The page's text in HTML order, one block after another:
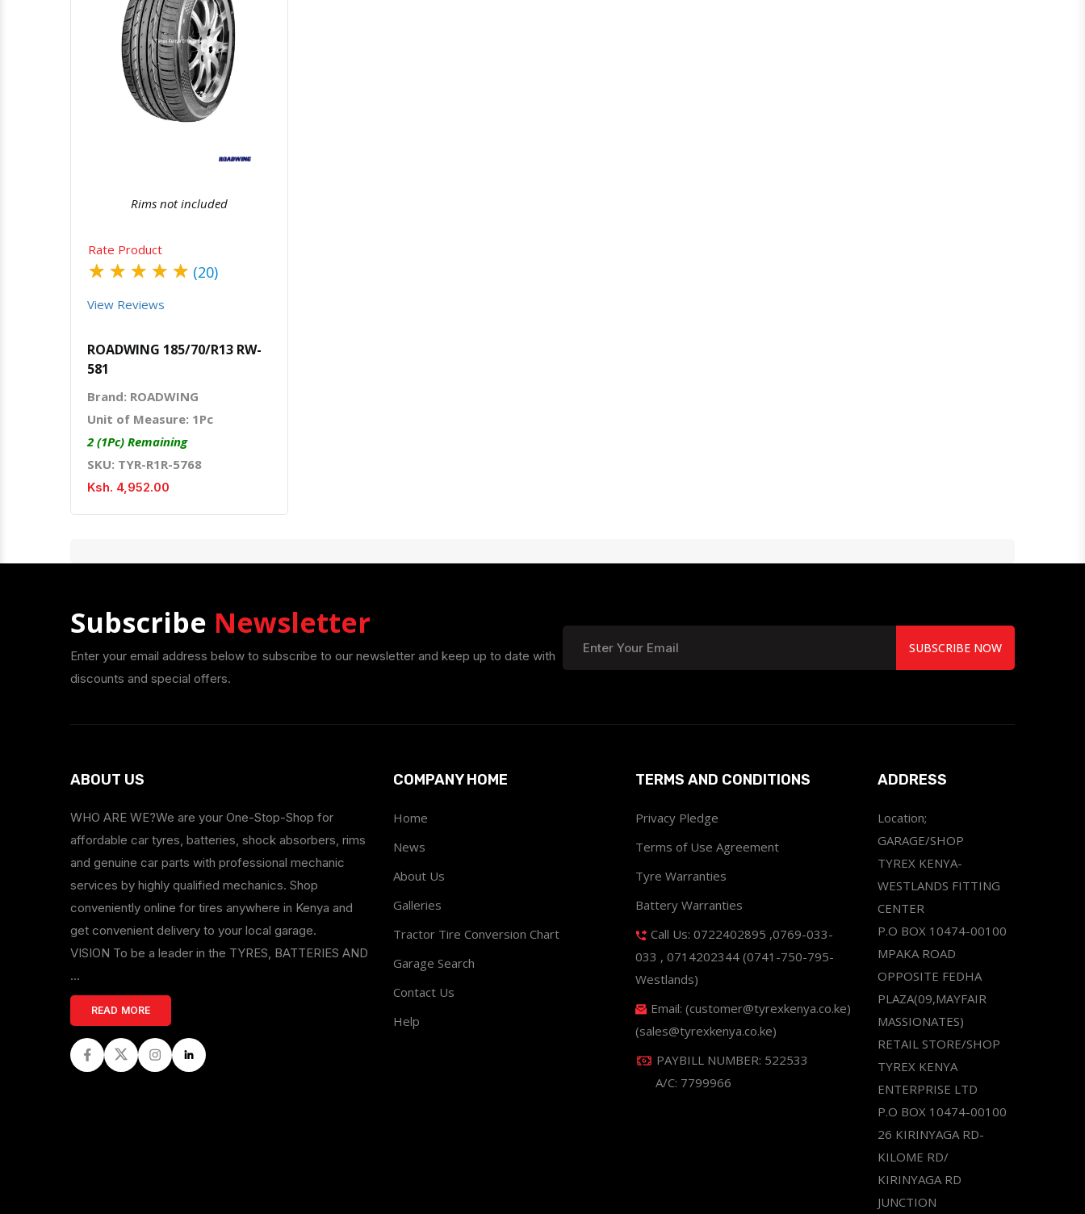
Quick View Order Via Whatsapp
Rims not included
Rate Product
★ ★ ★ ★ ★ (20)
View Reviews
ROADWING 185/70/R13 RW-
581
Brand: ROADWING
Unit of Measure: 1Pc
2 (1Pc) Remaining
SKU: TYR-R1R-5768
Ksh. 4,952.00
Subscribe Newsletter
Enter your email address below to subscribe to our newsletter and keep up to date with
discounts and special offers.
SUBSCRIBE NOW
ABOUT US
WHO ARE WE?We are your One-Stop-Shop for
affordable car tyres, batteries, shock absorbers, rims
and genuine car parts with professional mechanic
services by highly qualified mechanics. Shop
conveniently online for tires anywhere in Kenya and
get convenient delivery to your local garage.
VISION To be a leader in the TYRES, BATTERIES AND
...
READ MORE
FacebookTwitterInstagramLinkedIn
COMPANY HOME
Home
News
About Us
Galleries
Tractor Tire Conversion Chart
Garage Search
Contact Us
Help
TERMS AND CONDITIONS
Privacy Pledge
Terms of Use Agreement
Tyre Warranties
Battery Warranties
Call Us: 0722402895 ,0769-033-
033 , 0714202344 (0741-750-795-
Westlands)
Email: (customer@tyrexkenya.co.ke)
(sales@tyrexkenya.co.ke)
PAYBILL NUMBER: 522533
A/C: 7799966
ADDRESS
Location;
GARAGE/SHOP
TYREX KENYA-
WESTLANDS FITTING
CENTER
P.O BOX 10474-00100
MPAKA ROAD
OPPOSITE FEDHA
PLAZA(09,MAYFAIR
MASSIONATES)
RETAIL STORE/SHOP
TYREX KENYA
ENTERPRISE LTD
P.O BOX 10474-00100
26 KIRINYAGA RD-
KILOME RD/
KIRINYAGA RD
JUNCTION